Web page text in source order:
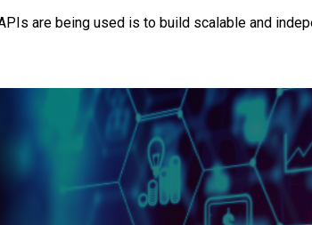
are being used is to build scalable and
Get a 360